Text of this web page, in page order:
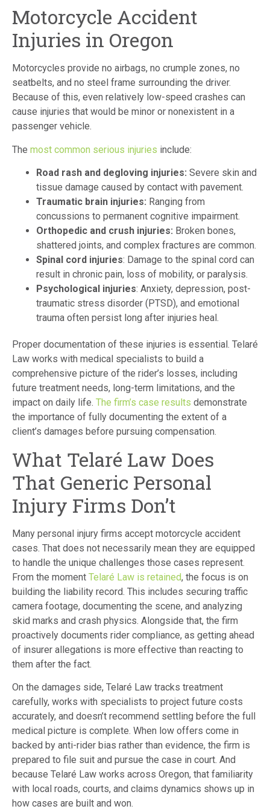
Motorcycle Accident
Injuries in Oregon
Motorcycles provide no airbags, no crumple zones, no
seatbelts, and no steel frame surrounding the driver.
Because of this, even relatively low-speed crashes can
cause injuries that would be minor or nonexistent in a
passenger vehicle.
The most common serious injuries include:
Road rash and degloving injuries: Severe skin and
tissue damage caused by contact with pavement.
Traumatic brain injuries: Ranging from
concussions to permanent cognitive impairment.
Orthopedic and crush injuries: Broken bones,
shattered joints, and complex fractures are common.
Spinal cord injuries: Damage to the spinal cord can
result in chronic pain, loss of mobility, or paralysis.
Psychological injuries: Anxiety, depression, post-
traumatic stress disorder (PTSD), and emotional
trauma often persist long after injuries heal.
Proper documentation of these injuries is essential. Telaré
Law works with medical specialists to build a
comprehensive picture of the rider’s losses, including
future treatment needs, long-term limitations, and the
impact on daily life. The firm’s case results demonstrate
the importance of fully documenting the extent of a
client’s damages before pursuing compensation.
What Telaré Law Does
That Generic Personal
Injury Firms Don’t
Many personal injury firms accept motorcycle accident
cases. That does not necessarily mean they are equipped
to handle the unique challenges those cases represent.
From the moment Telaré Law is retained, the focus is on
building the liability record. This includes securing traffic
camera footage, documenting the scene, and analyzing
skid marks and crash physics. Alongside that, the firm
proactively documents rider compliance, as getting ahead
of insurer allegations is more effective than reacting to
them after the fact.
On the damages side, Telaré Law tracks treatment
carefully, works with specialists to project future costs
accurately, and doesn’t recommend settling before the full
medical picture is complete. When low offers come in
backed by anti-rider bias rather than evidence, the firm is
prepared to file suit and pursue the case in court. And
because Telaré Law works across Oregon, that familiarity
with local roads, courts, and claims dynamics shows up in
how cases are built and won.